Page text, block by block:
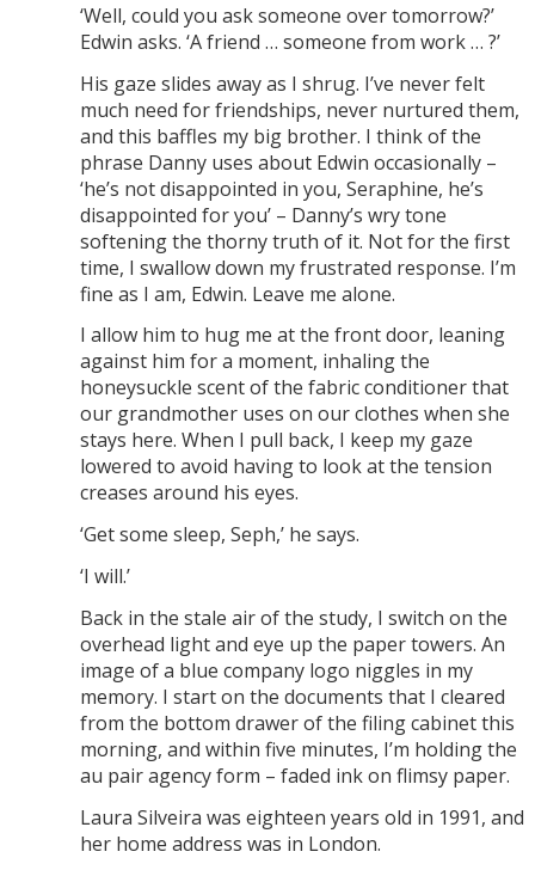
‘Well, could you ask someone over tomorrow?’
Edwin asks. ‘A friend … someone from work … ?’
His gaze slides away as I shrug. I’ve never felt
much need for friendships, never nurtured them,
and this baffles my big brother. I think of the
phrase Danny uses about Edwin occasionally –
‘he’s not disappointed in you, Seraphine, he’s
disappointed for you’ – Danny’s wry tone
softening the thorny truth of it. Not for the first
time, I swallow down my frustrated response. I’m
fine as I am, Edwin. Leave me alone.
I allow him to hug me at the front door, leaning
against him for a moment, inhaling the
honeysuckle scent of the fabric conditioner that
our grandmother uses on our clothes when she
stays here. When I pull back, I keep my gaze
lowered to avoid having to look at the tension
creases around his eyes.
‘Get some sleep, Seph,’ he says.
‘I will.’
Back in the stale air of the study, I switch on the
overhead light and eye up the paper towers. An
image of a blue company logo niggles in my
memory. I start on the documents that I cleared
from the bottom drawer of the filing cabinet this
morning, and within five minutes, I’m holding the
au pair agency form – faded ink on flimsy paper.
Laura Silveira was eighteen years old in 1991, and
her home address was in London.